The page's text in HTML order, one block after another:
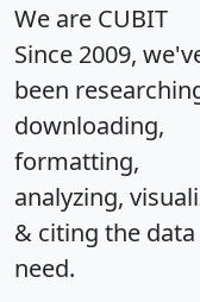
We are CUBIT
Since 2009,
been
downloading,
formatting,
analyzing,
& citing the data
need.